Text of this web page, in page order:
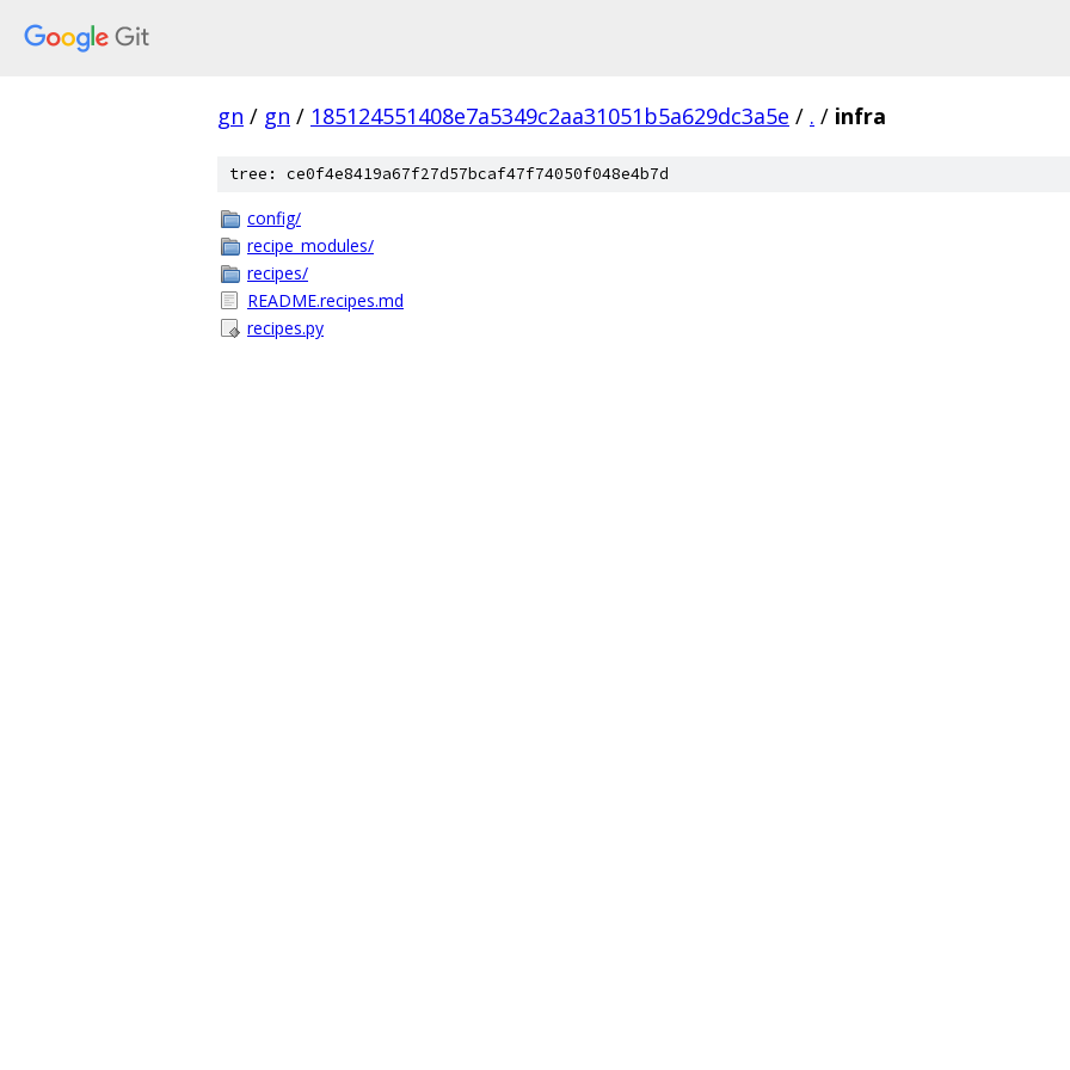
gn / gn / 185124551408e7a5349c2aa31051b5a629dc3a5e / . / infra
tree: ce0f4e8419a67f27d57bcaf47f74050f048e4b7d
config/
recipe_modules/
recipes/
README.recipes.md
recipes.py